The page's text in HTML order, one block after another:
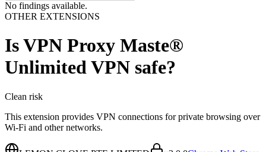
No findings available.
OTHER EXTENSIONS
IsVPN Proxy Maste®
Unlimited VPN safe?
Clean risk
This extension provides VPN connections for private browsing over
Wi‑Fi and other networks.